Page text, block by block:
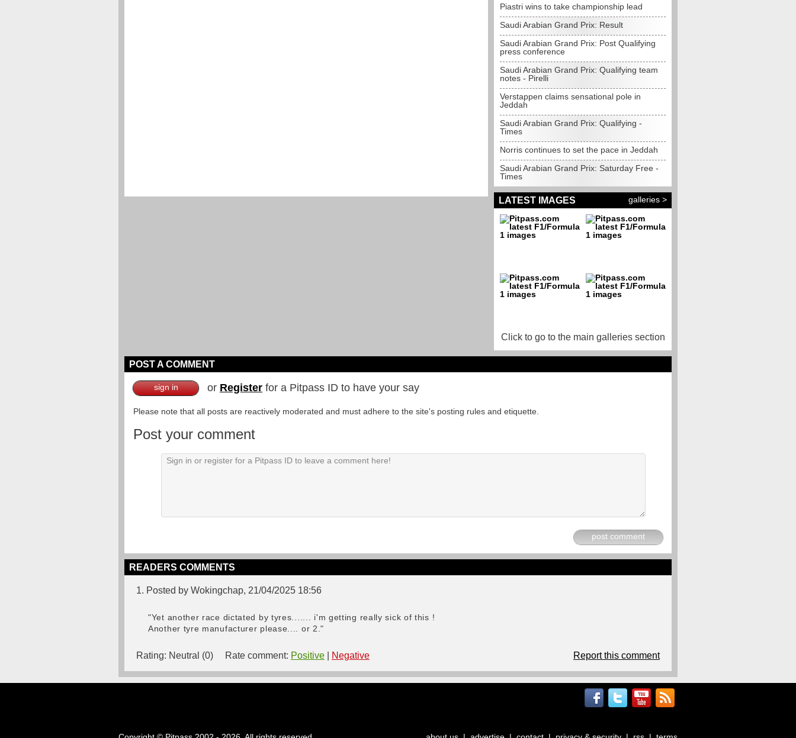
Piastri wins to take championship lead
Saudi Arabian Grand Prix: Result
Saudi Arabian Grand Prix: Post Qualifying
press conference
Saudi Arabian Grand Prix: Qualifying team
notes - Pirelli
Verstappen claims sensational pole in
Jeddah
Saudi Arabian Grand Prix: Qualifying -
Times
Norris continues to set the pace in Jeddah
Saudi Arabian Grand Prix: Saturday Free -
Times
LATEST IMAGES galleries >
Click to go to the main galleries section
POST A COMMENT
sign in or Register for a Pitpass ID to have your say
Please note that all posts are reactively moderated and must adhere to the site's posting rules and etiquette.
Post your comment
post comment
READERS COMMENTS
1. Posted by Wokingchap, 21/04/2025 18:56
"Yet another race dictated by tyres....... i'm getting really sick of this !
Another tyre manufacturer please.... or 2."
Rating: Neutral (0) Rate comment: Positive Negative Report this comment